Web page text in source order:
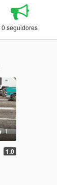
0 seguidores
1
1.0